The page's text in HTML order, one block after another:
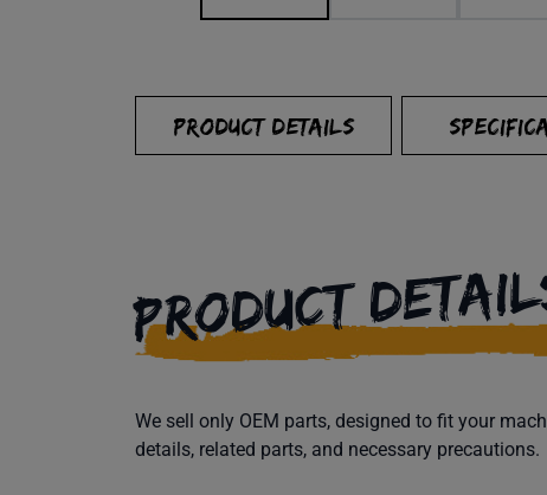
PRODUCT DETAILS
PRODUCT
We sell only OEM parts, designed to fit your
details, related parts, and necessary precautions.